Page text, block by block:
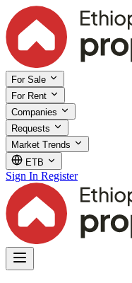
For Sale
For Rent
Companies
Requests
Market Trends
ETB
Sign In Register